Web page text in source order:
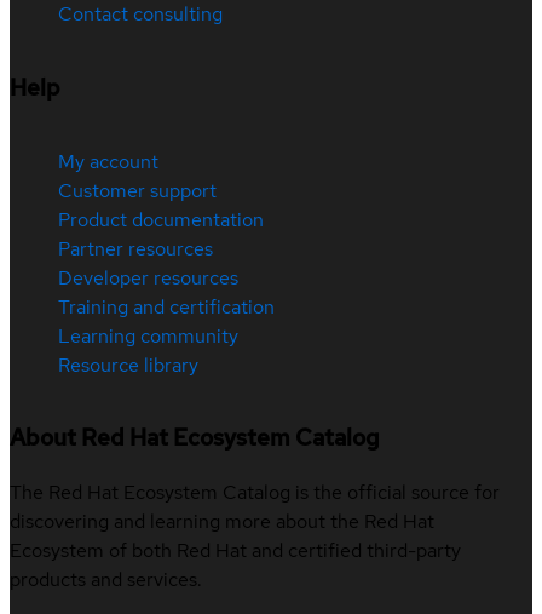
Contact consulting
Help
My account
Customer support
Product documentation
Partner resources
Developer resources
Training and certification
Learning community
Resource library
About Red Hat Ecosystem Catalog
The Red Hat Ecosystem Catalog is the official source for
discovering and learning more about the Red Hat
Ecosystem of both Red Hat and certified third-party
products and services.